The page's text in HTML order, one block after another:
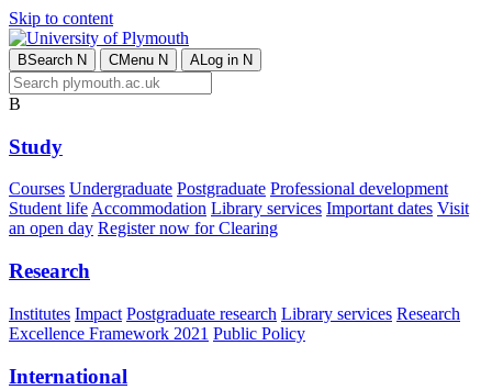
Skip to content
BSearch N CMenu N ALog in N
B
Study
Courses Undergraduate Postgraduate Professional development
Student lifeAccommodation Library services Important dates Visit
an open day Register now for Clearing
Research
Institutes Impact Postgraduate research Library services Research
Excellence Framework 2021 Public Policy
International